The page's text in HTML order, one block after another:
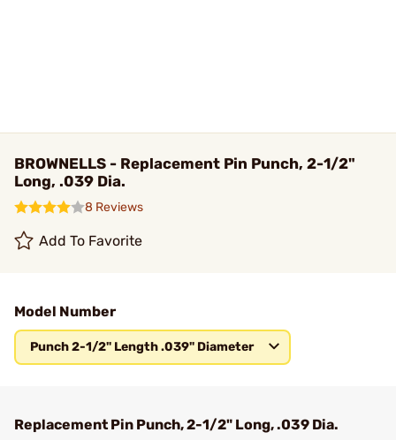
BROWNELLS - Replacement Pin Punch, 2-1/2"
Long, .039 Dia.
8 Reviews
Add To Favorite
Model Number
Punch 2-1/2" Length .039" Diameter
Replacement Pin Punch, 2-1/2" Long, .039 Dia.